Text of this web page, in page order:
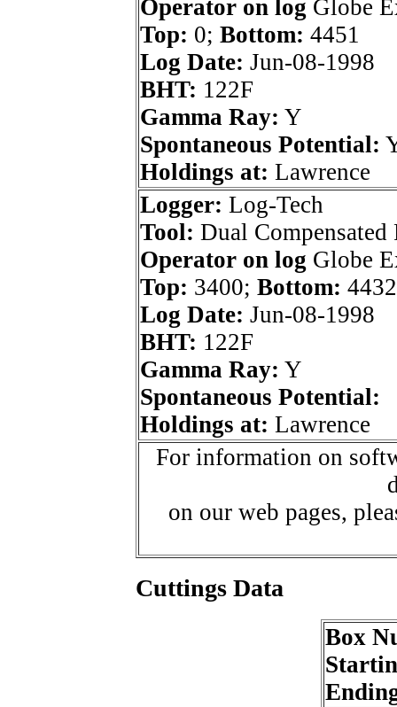
Operator on log Globe
Top: 0; Bottom: 4451
Log Date: Jun-08-1998
BHT: 122F
Gamma Ray: Y
Spontaneous Potential:
Holdings at: Lawrence
Logger: Log-Tech
Tool: Dual
Operator on log Globe
Top: 3400; Bottom: 4432
Log Date: Jun-08-1998
BHT: 122F
Gamma Ray: Y
Spontaneous Potential:
Holdings at: Lawrence
For information on
on our web pages,
Cuttings Data
Box